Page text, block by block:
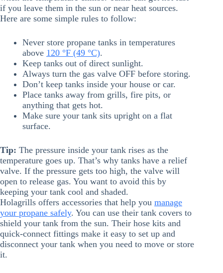
if you leave them in the sun or near heat sources.
Here are some simple rules to follow:
Never store propane tanks in temperatures
above 120 °F (49 °C).
Keep tanks out of direct sunlight.
Always turn the gas valve OFF before storing.
Don’t keep tanks inside your house or car.
Place tanks away from grills, fire pits, or
anything that gets hot.
Make sure your tank sits upright on a flat
surface.
Tip: The pressure inside your tank rises as the
temperature goes up. That’s why tanks have a relief
valve. If the pressure gets too high, the valve will
open to release gas. You want to avoid this by
keeping your tank cool and shaded.
Holagrills offers accessories that help you manage
your propane safely. You can use their tank covers to
shield your tank from the sun. Their hose kits and
quick-connect fittings make it easy to set up and
disconnect your tank when you need to move or store
it.